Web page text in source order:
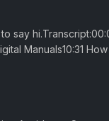
say
Manuals10:31
MEL27:59